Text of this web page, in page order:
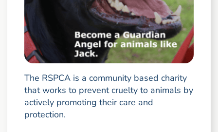
The RSPCA is a community based charity
that works to prevent cruelty to animals by
actively promoting their care and
protection.